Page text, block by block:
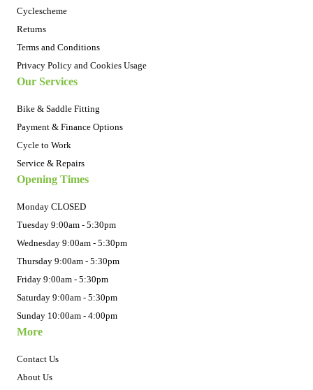
Cyclescheme
Returns
Terms and Conditions
Privacy Policy and Cookies Usage
Our Services
Bike & Saddle Fitting
Payment & Finance Options
Cycle to Work
Service & Repairs
Opening Times
Monday CLOSED
Tuesday 9:00am - 5:30pm
Wednesday 9:00am - 5:30pm
Thursday 9:00am - 5:30pm
Friday 9:00am - 5:30pm
Saturday 9:00am - 5:30pm
Sunday 10:00am - 4:00pm
More
Contact Us
About Us